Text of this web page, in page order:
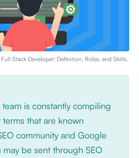
Full Stack Developer: Definition, Roles, and Skills.
team is constantly compiling
that are known
community and Google
may be sent through SEO